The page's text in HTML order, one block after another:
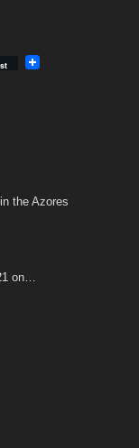
the Azores
on…